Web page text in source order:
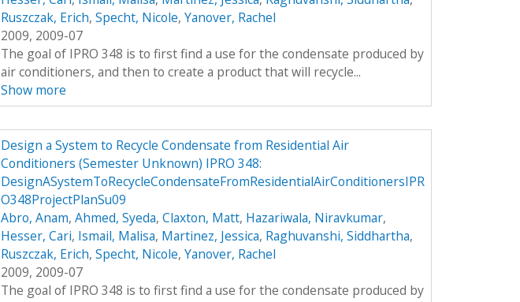
Ruszczak, Erich, Specht, Nicole, Yanover, Rachel
2009, 2009-07
The goal of IPRO 348 is to first find a use for the condensate produced by
air conditioners, and then to create a product that will recycle...
Show more
Design a System to Recycle Condensate from Residential Air
Conditioners (Semester Unknown) IPRO 348:
DesignASystemToRecycleCondensateFromResidentialAirConditionersIPR
O348ProjectPlanSu09
Abro, Anam, Ahmed, Syeda, Claxton, Matt, Hazariwala, Niravkumar,
Hesser, Cari, Ismail, Malisa, Martinez, Jessica, Raghuvanshi, Siddhartha,
Ruszczak, Erich, Specht, Nicole, Yanover, Rachel
2009, 2009-07
The goal of IPRO 348 is to first find a use for the condensate produced by